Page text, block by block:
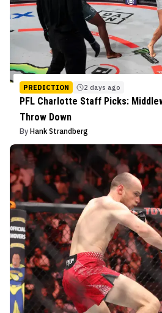
PREDICTION 2 days ago
PFL Charlotte Staff Picks:
Throw Down
By Hank Strandberg